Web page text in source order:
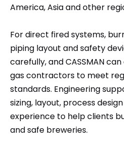
America, Asia and other
For direct fired systems,
piping layout and safety
carefully, and CASSMAN
gas contractors to meet
standards. Engineering
sizing, layout, process
experience to help clients
and safe breweries.